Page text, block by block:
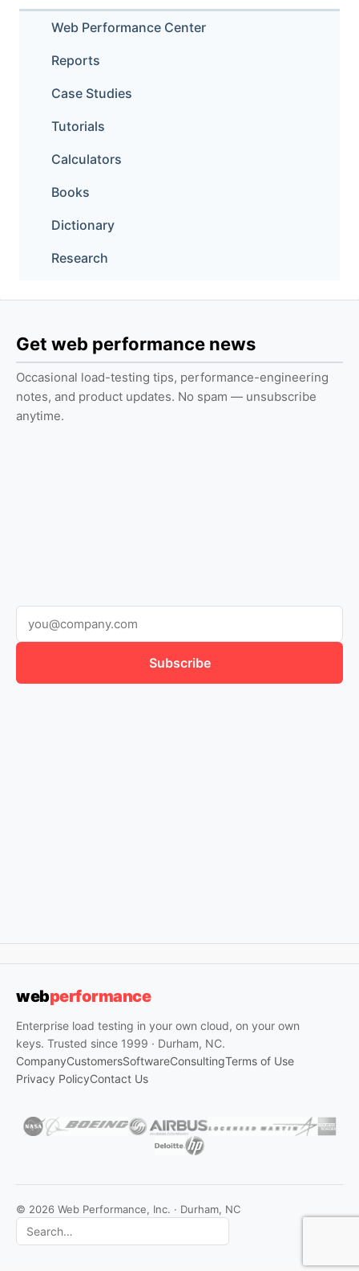
Web Performance Center
Reports
Case Studies
Tutorials
Calculators
Books
Dictionary
Research
Get web performance news
Occasional load-testing tips, performance-engineering
notes, and product updates. No spam — unsubscribe
anytime.
Subscribe
webperformance
Enterprise load testing in your own cloud, on your own
keys. Trusted since 1999 · Durham, NC.
CompanyCustomersSoftwareConsultingTerms of Use
Privacy PolicyContact Us
© 2026 Web Performance, Inc. · Durham, NC